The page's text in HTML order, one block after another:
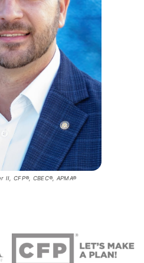
II, CFP®, CBEC®, APMA®